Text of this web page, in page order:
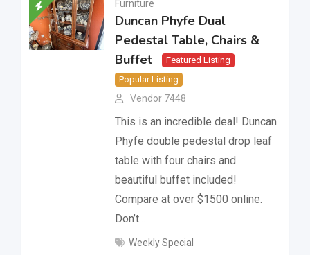
Furniture
Duncan Phyfe Dual
Pedestal Table, Chairs &
Buffet
Featured Listing
Popular Listing
Vendor 7448
This is an incredible deal! Duncan
Phyfe double pedestal drop leaf
table with four chairs and
beautiful buffet included!
Compare at over $1500 online.
Don’t…
Weekly Special